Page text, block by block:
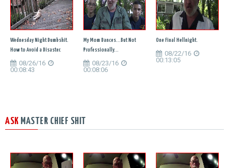
Wednesday Night Dumbshit.
How to Avoid a Disaster.
08/26/16
00:08:43
My Mom Dances...But Not
Professionally...
08/23/16
00:08:06
One Final Hellnight.
08/22/16
00:13:05
ASK MASTER CHIEF SHIT